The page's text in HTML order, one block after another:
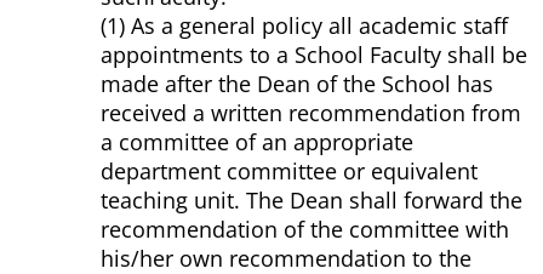
(1) As a general policy all academic staff
appointments to a School Faculty shall be
made after the Dean of the School has
received a written recommendation from
a committee of an appropriate
department committee or equivalent
teaching unit. The Dean shall forward the
recommendation of the committee with
his/her own recommendation to the